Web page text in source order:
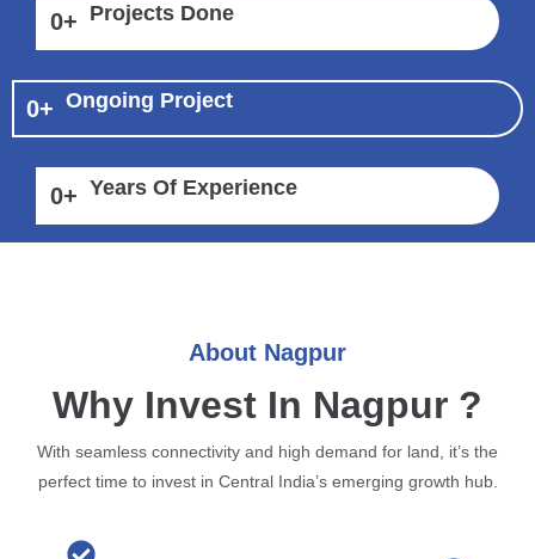
0+ Projects Done
0+ Ongoing Project
0+ Years Of Experience
About Nagpur
Why Invest In Nagpur ?
With seamless connectivity and high demand for land, it’s the
perfect time to invest in Central India’s emerging growth hub.